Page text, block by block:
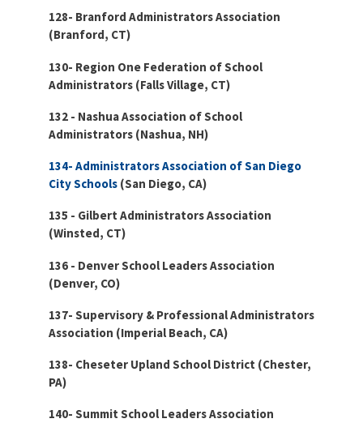
128- Branford Administrators Association
(Branford, CT)
130- Region One Federation of School
Administrators (Falls Village, CT)
132 - Nashua Association of School
Administrators (Nashua, NH)
134- Administrators Association of San Diego
City Schools (San Diego, CA)
135 - Gilbert Administrators Association
(Winsted, CT)
136 - Denver School Leaders Association
(Denver, CO)
137- Supervisory & Professional Administrators
Association (Imperial Beach, CA)
138- Cheseter Upland School District (Chester,
PA)
140- Summit School Leaders Association